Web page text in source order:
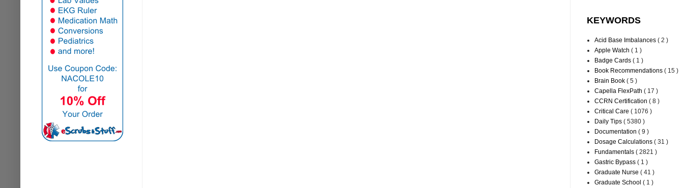
KEYWORDS
Acid Base Imbalances ( 2 )
Apple Watch ( 1 )
Badge Cards ( 1 )
Book Recommendations ( 15 )
Brain Book ( 5 )
Capella FlexPath ( 17 )
CCRN Certification ( 8 )
Critical Care ( 1076 )
Daily Tips ( 5380 )
Documentation ( 9 )
Dosage Calculations ( 31 )
Fundamentals ( 2821 )
Gastric Bypass ( 1 )
Graduate Nurse ( 41 )
Graduate School ( 1 )